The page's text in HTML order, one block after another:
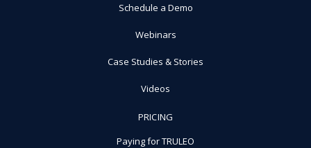
Schedule a Demo
Webinars
Case Studies & Stories
Videos
PRICING
Paying for TRULEO